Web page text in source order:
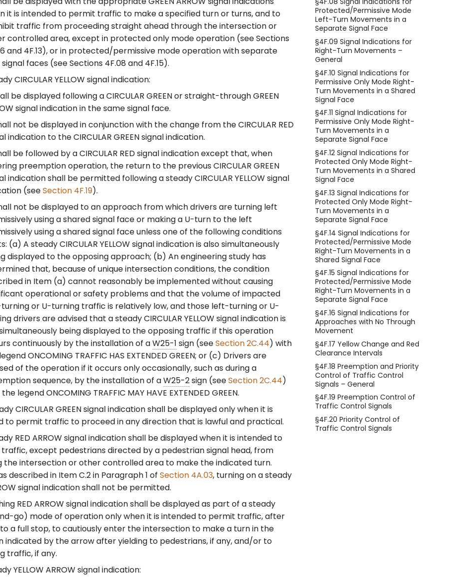
Protected/Permissive Mode
Left-Turn Movements in a
Separate Signal Face
§4F.09 Signal Indications for
Right-Turn Movements –
General
§4F.10 Signal Indications for
Permissive Only Mode Right-
Turn Movements in a Shared
Signal Face
§4F.11 Signal Indications for
Permissive Only Mode Right-
Turn Movements in a
Separate Signal Face
§4F.12 Signal Indications for
Protected Only Mode Right-
Turn Movements in a Shared
Signal Face
§4F.13 Signal Indications for
Protected Only Mode Right-
Turn Movements in a
Separate Signal Face
§4F.14 Signal Indications for
Protected/Permissive Mode
Right-Turn Movements in a
Shared Signal Face
§4F.15 Signal Indications for
Protected/Permissive Mode
Right-Turn Movements in a
Separate Signal Face
§4F.16 Signal Indications for
Approaches with No Through
Movement
§4F.17 Yellow Change and Red
Clearance Intervals
§4F.18 Preemption and Priority
Control of Traffic Control
Signals – General
§4F.19 Preemption Control of
Traffic Control Signals
§4F.20 Priority Control of
Traffic Control Signals
it is intended to permit traffic to make a specified turn or turns, and to
traffic from proceeding straight ahead through the intersection or
controlled area, except in protected only mode operation (see Sections
and 4F.13), or in protected/permissive mode operation with separate
faces (see Sections 4F.08 and 4F.15).
CIRCULAR YELLOW signal indication:
be displayed following a CIRCULAR GREEN or straight-through GREEN
signal indication in the same signal face.
not be displayed in conjunction with the change from the CIRCULAR RED
indication to the CIRCULAR GREEN signal indication.
be followed by a CIRCULAR RED signal indication except that, when
preemption operation, the return to the previous CIRCULAR GREEN
indication shall be permitted following a steady CIRCULAR YELLOW signal
(seeSection 4F.19).
not be displayed to an approach from which drivers are turning left
using a shared signal face or making a U-turn to the left
using a shared signal face unless one of the following conditions
(a) A steady CIRCULAR YELLOW signal indication is also simultaneously
displayed to the opposing approach; (b) An engineering study has
that, because of unique intersection conditions, the condition
in Item (a) cannot reasonably be implemented without causing
operational or safety problems and that the volume of impacted
or U-turning traffic is relatively low, and those left-turning or U-
drivers are advised that a steady CIRCULAR YELLOW signal indication is
being displayed to the opposing traffic if this operation
continuously by the installation of aW25-1 sign (seeSection 2C.44) with
ONCOMING TRAFFIC HAS EXTENDED GREEN; or (c) Drivers are
of the operation if it occurs only occasionally, such as during a
sequence, by the installation of aW25-2sign (seeSection 2C.44)
legend ONCOMING TRAFFIC MAY HAVE EXTENDED GREEN.
CIRCULAR GREEN signal indication shall be displayed only when it is
to permit traffic to proceed in any direction that is lawful and practical.
RED ARROW signal indication shall be displayed when it is intended to
except pedestrians directed by a pedestrian signal head, from
the intersection or other controlled area to make the indicated turn.
described in Item C.2 in Paragraph 1 of Section 4A.03, turning on a steady
signal indication shall not be permitted.
RED ARROW signal indication shall be displayed as part of a steady
go) mode of operation only when it is intended to permit traffic, after
a full stop, to cautiously enter the intersection to make a turn in the
indicated by the arrow after yielding to pedestrians, if any, and/or to
traffic, if any.
YELLOW ARROW signal indication: